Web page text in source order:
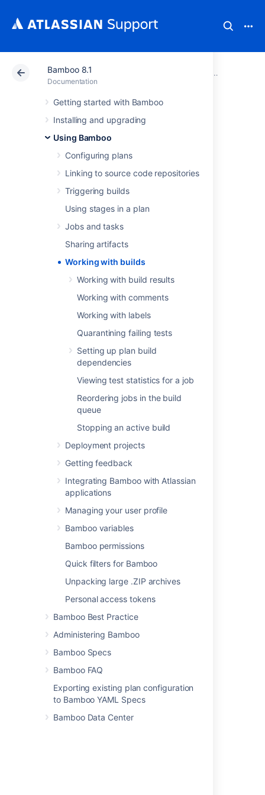
Bamboo 8.1
Documentation
Getting started with Bamboo
Installing and upgrading
Using Bamboo
Configuring plans
Linking to source code repositories
Triggering builds
Using stages in a plan
Jobs and tasks
Sharing artifacts
Working with builds
Working with build results
Working with comments
Working with labels
Quarantining failing tests
Setting up plan build
dependencies
Viewing test statistics for a job
Reordering jobs in the build
queue
Stopping an active build
Deployment projects
Getting feedback
Integrating Bamboo with Atlassian
applications
Managing your user profile
Bamboo variables
Bamboo permissions
Quick filters for Bamboo
Unpacking large .ZIP archives
Personal access tokens
Bamboo Best Practice
Administering Bamboo
Bamboo Specs
Bamboo FAQ
Exporting existing plan configuration
to Bamboo YAML Specs
Bamboo Data Center
Atlassian Support Bamboo 8.1
Working with
builds
The following pages contain information on
Working with comments
Working with labels
Quarantining failing tests
Setting up plan build dependencies
Reordering jobs in the build queue
Stopping an active build
Was this helpful? Yes No
In this section
Working with comments
Working with labels
Viewing test statistics for a job
Reordering jobs in the build queue
Stopping an active build
Related content
Working with build results
Build Process for 2.0